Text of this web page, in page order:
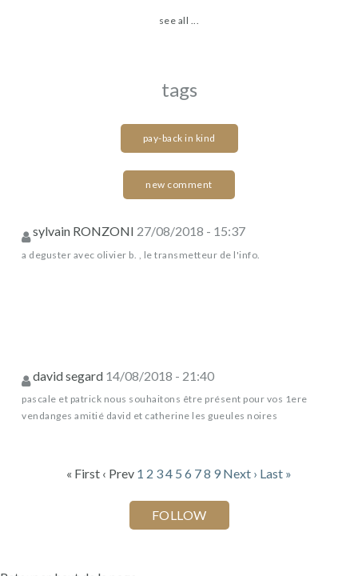
see all ...
tags
pay-back in kind
new comment
sylvain RONZONI 27/08/2018 - 15:37
a deguster avec olivier b. , le transmetteur de l'info.
david segard 14/08/2018 - 21:40
pascale et patrick nous souhaitons être présent pour vos 1ere
vendanges amitié david et catherine les gueules noires
« First ‹ Prev 1 2 34 5 6 78 9 Next › Last »